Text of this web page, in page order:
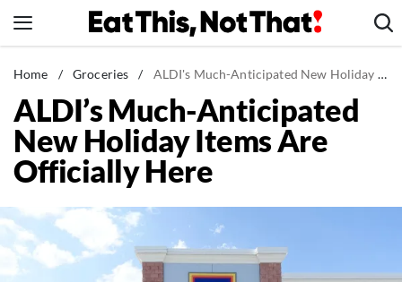
to
News
Healthy Eating
Groceries
Weight Loss
Recipes
Drinks
Home / Groceries / ALDI's Much-Anticipated New Holiday Items Are Officially Here
ALDI’s Much-Anticipated
New Holiday Items Are
Officially Here